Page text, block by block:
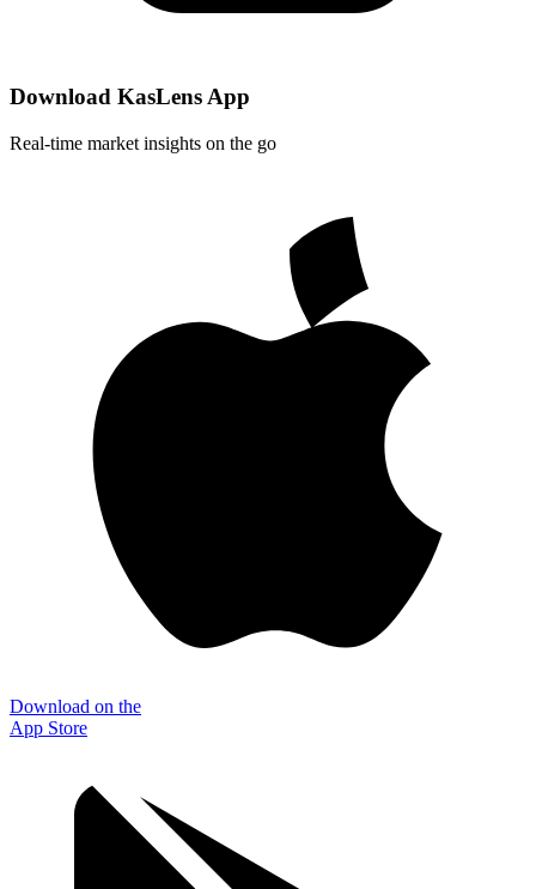
Download KasLens App
Real-time market insights on the go
Download on the
App Store